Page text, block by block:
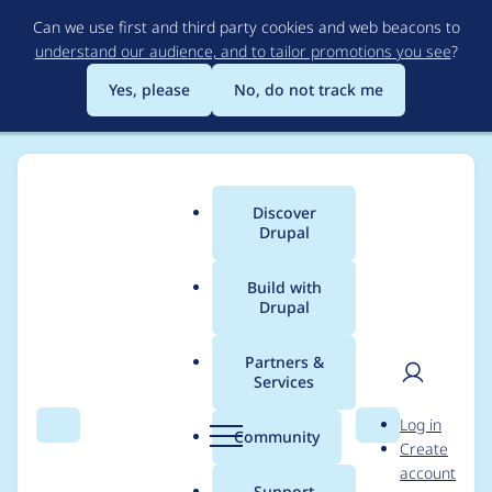
to
main
content
Can we use first and third party cookies and web beacons to
understand our audience, and to tailor promotions you see?
Yes, please
No, do not track me
Search Menu
Main
menu
Discover
Drupal
Build with
Drupal
Partners &
Services
Community Search
User
Log in
Create
account
Breadcrumb
Usage statistics for
BigPipe